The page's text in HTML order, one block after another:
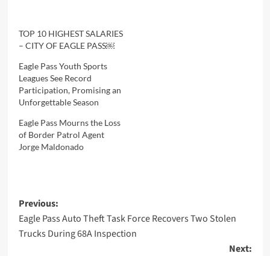
TOP 10 HIGHEST SALARIES
– CITY OF EAGLE PASS￼
Eagle Pass Youth Sports
Leagues See Record
Participation, Promising an
Unforgettable Season
Eagle Pass Mourns the Loss
of Border Patrol Agent
Jorge Maldonado
Post
navigation
Previous:
Eagle Pass Auto Theft Task Force Recovers Two Stolen
Trucks During 68A Inspection
Next: